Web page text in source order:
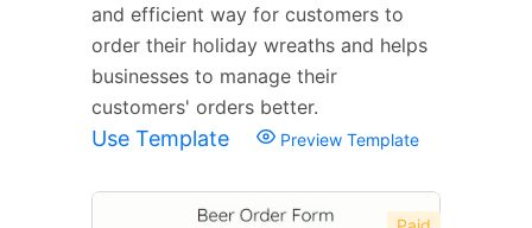
and efficient way for customers to
order their holiday wreaths and helps
businesses to manage their
customers' orders better.
Use Template Preview Template